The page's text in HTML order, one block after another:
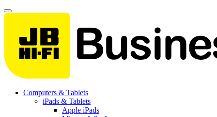
Computers & Tablets
iPads & Tablets
Apple iPads